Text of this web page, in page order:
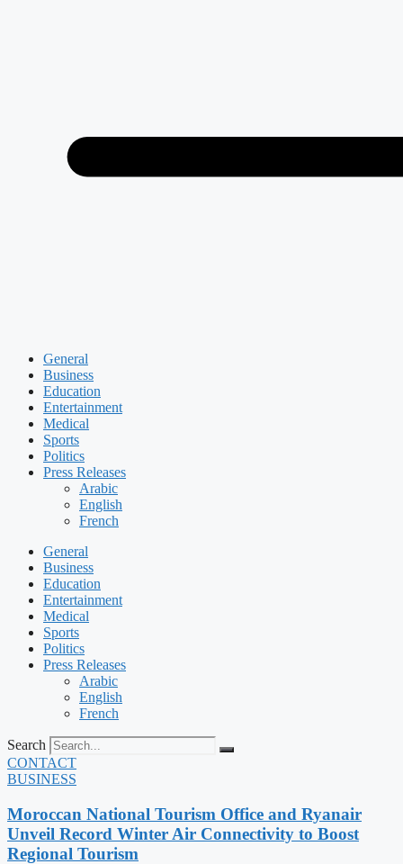
General
Business
Education
Entertainment
Medical
Sports
Politics
Press Releases
Arabic
English
French
General
Business
Education
Entertainment
Medical
Sports
Politics
Press Releases
Arabic
English
French
Search
CONTACT
BUSINESS
Moroccan National Tourism Office and Ryanair
Unveil Record Winter Air Connectivity to Boost
Regional Tourism